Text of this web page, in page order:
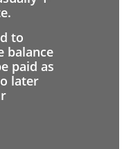
to
balance
paid as
later